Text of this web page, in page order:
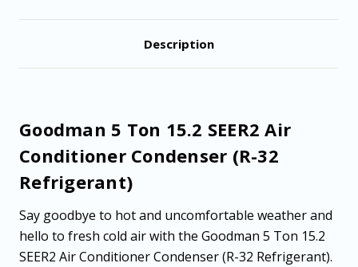
Description
Goodman 5 Ton 15.2 SEER2 Air
Conditioner Condenser (R-32
Refrigerant)
Say goodbye to hot and uncomfortable weather and
hello to fresh cold air with the Goodman 5 Ton 15.2
SEER2 Air Conditioner Condenser (R-32 Refrigerant).